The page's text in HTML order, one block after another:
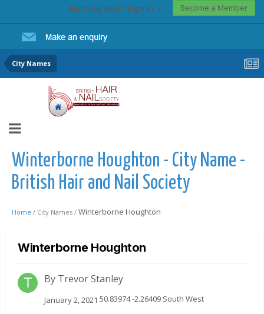
Existing user? Sign In Become a Member
City Names
Winterborne Houghton - City Name -
British Hair and Nail Society
Home / City Names / Winterborne Houghton
Winterborne Houghton
By Trevor Stanley
January 2, 2021 50.83974 -2.26409 South West